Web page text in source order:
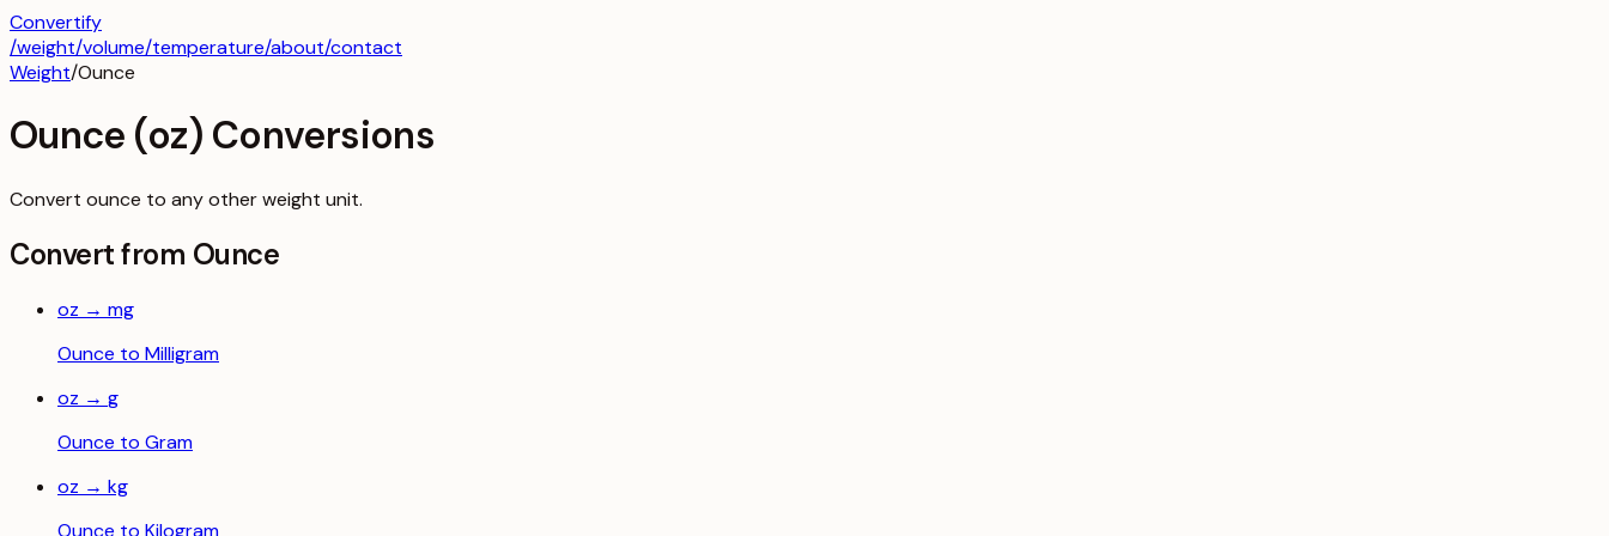
Convertify
/weight/volume/temperature/about/contact
Weight/Ounce
Ounce (oz) Conversions
Convert ounce to any otherweight unit.
Convert from Ounce
oz → mg
Ounce to Milligram
oz → g
Ounce to Gram
oz → kg
Ounce to Kilogram